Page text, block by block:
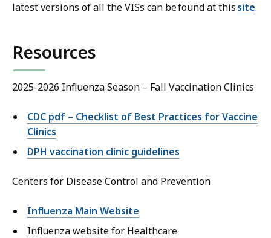
latest versions of all the VISs can be found at thissite.
Resources
2025-2026 Influenza Season – Fall Vaccination Clinics
CDC pdf – Checklist of Best Practices for Vaccine
Clinics
DPH vaccination clinic guidelines
Centers for Disease Control and Prevention
Influenza Main Website
Influenza website for Healthcare